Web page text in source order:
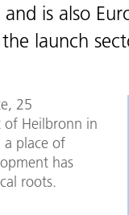
and is also
launch
25
of Heilbronn in
place of
has
roots.